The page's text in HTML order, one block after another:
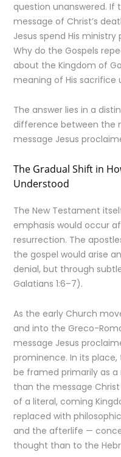
question unanswered. If
message of Christ’s
Jesus spend His
Why do the Gospels
about the Kingdom of
meaning of His sacrifice
The answer lies in a
difference between the
message Jesus
The Gradual Shift in
Understood
The New Testament
emphasis would occur
resurrection. The
the gospel would arise
denial, but through
Galatians 1:6–7).
As the early Church
and into the Greco-
message Jesus
prominence. In its
be framed primarily as
than the message
of a literal, coming
replaced with
and the afterlife —
thought than to the